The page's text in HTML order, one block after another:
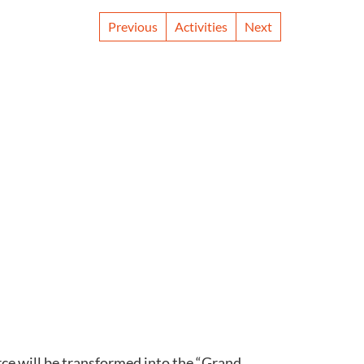
Previous Activities Next